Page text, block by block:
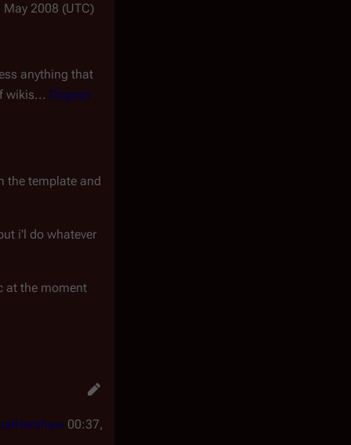
2008 (UTC)
anything that
wikis... Dogran
the template and
i'l do whatever
at the moment
00:37,